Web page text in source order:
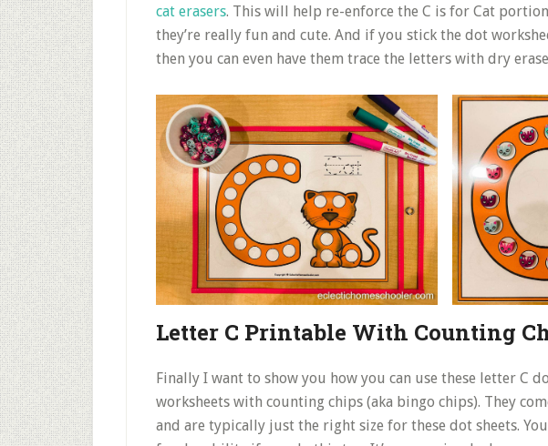
cat erasers. This will help re-enforce the C is for Cat
they’re really fun and cute. And if you stick the dot
then you can even have them trace the letters with dry
Letter C Printable With Counting
Finally I want to show you how you can use these letter C
worksheets with counting chips (aka bingo chips). They
and are typically just the right size for these dot sheets.